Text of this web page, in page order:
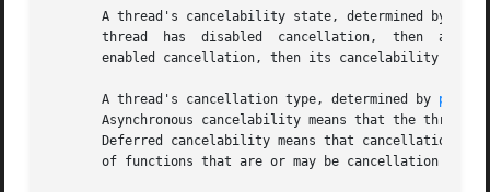
       A thread's cancelability state, determined by
thread  has  disabled  cancellation,  then  a
enabled cancellation, then its cancelability type
       A thread's cancellation type, determined by
Asynchronous cancelability means that the thread
Deferred cancelability means that cancellation
of functions that are or may be cancellation